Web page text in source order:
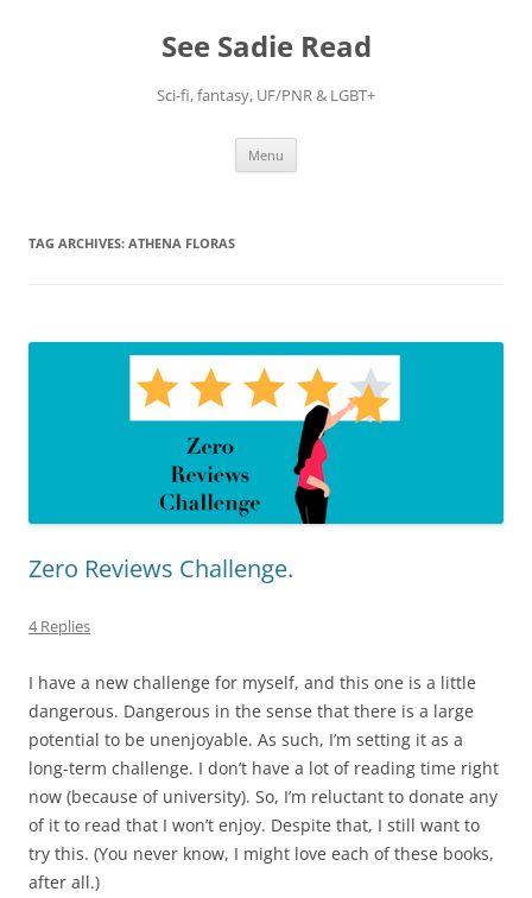
See Sadie Read
Sci-fi, fantasy, UF/PNR & LGBT+
Menu
TAG ARCHIVES: ATHENA FLORAS
Zero Reviews Challenge.
4 Replies
I have a new challenge for myself, and this one is a little
dangerous. Dangerous in the sense that there is a large
potential to be unenjoyable. As such, I’m setting it as a
long-term challenge. I don’t have a lot of reading time right
now (because of university). So, I’m reluctant to donate any
of it to read that I won’t enjoy. Despite that, I still want to
try this. (You never know, I might love each of these books,
after all.)